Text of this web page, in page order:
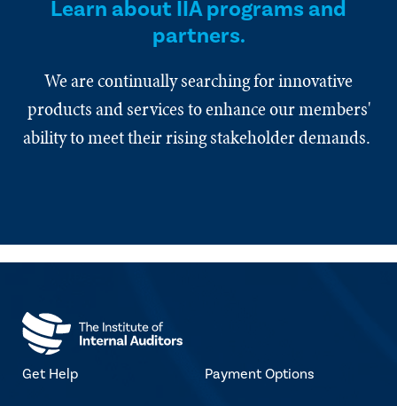
Learn about IIA programs and
partners.
We are continually searching for innovative
products and services to enhance our members'
ability to meet their rising stakeholder demands.
Get Help Payment Options